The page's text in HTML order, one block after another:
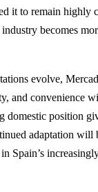
it to remain highly
becomes
evolve,
and convenience
domestic position
adaptation will
Spain’s